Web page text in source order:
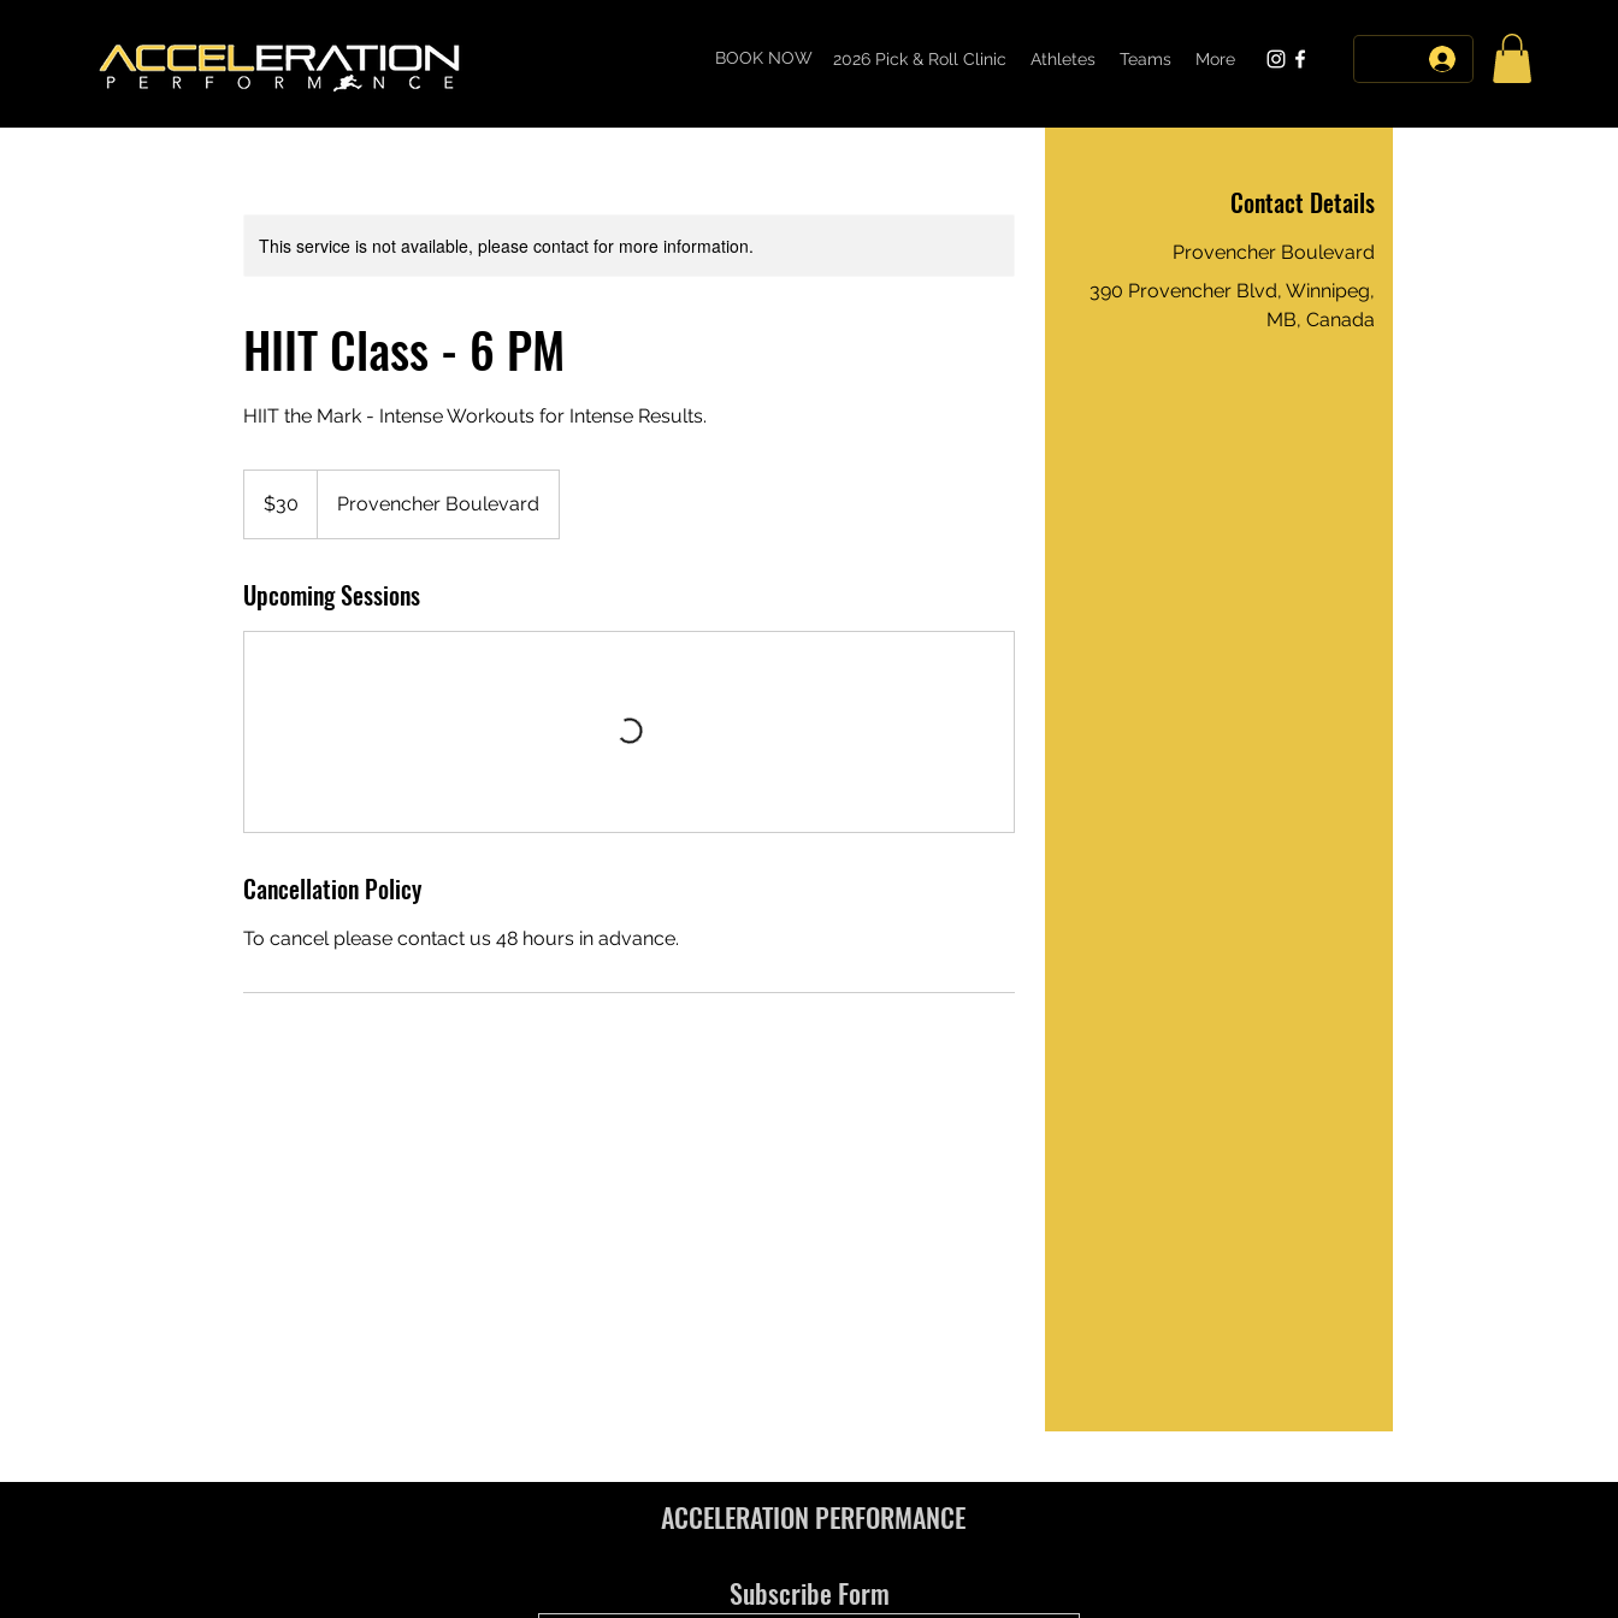
BOOK NOW 2026 Pick & Roll Clinic Athletes Teams More
This service is not available, please contact for more information.
HIIT Class - 6 PM
HIIT the Mark - Intense Workouts for Intense Results.
dollars$30 Provencher Boulevard
Upcoming Sessions
Cancellation Policy
To cancel please contact us 48 hours in advance.
Contact Details
Provencher Boulevard
390 Provencher Blvd, Winnipeg,
MB, Canada
ACCELERATION PERFORMANCE
Subscribe Form